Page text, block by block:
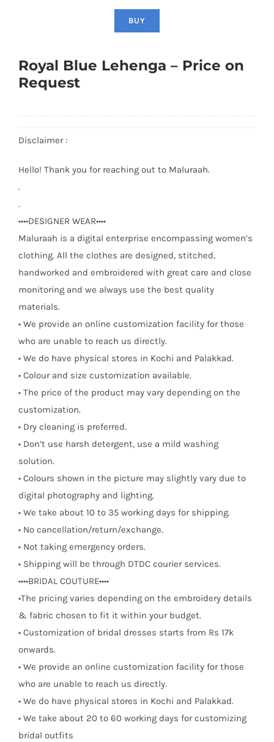
BUY
Royal Blue Lehenga – Price on
Request
Disclaimer :
Hello! Thank you for reaching out to Maluraah.
.
.
••••DESIGNER WEAR••••
Maluraah is a digital enterprise encompassing women’s
clothing. All the clothes are designed, stitched,
handworked and embroidered with great care and close
monitoring and we always use the best quality
materials.
• We provide an online customization facility for those
who are unable to reach us directly.
• We do have physical stores in Kochi and Palakkad.
• Colour and size customization available.
• The price of the product may vary depending on the
customization.
• Dry cleaning is preferred.
• Don’t use harsh detergent, use a mild washing
solution.
• Colours shown in the picture may slightly vary due to
digital photography and lighting.
• We take about 10 to 35 working days for shipping.
• No cancellation/return/exchange.
• Not taking emergency orders.
• Shipping will be through DTDC courier services.
••••BRIDAL COUTURE••••
•The pricing varies depending on the embroidery details
& fabric chosen to fit it within your budget.
• Customization of bridal dresses starts from Rs 17k
onwards.
• We provide an online customization facility for those
who are unable to reach us directly.
• We do have physical stores in Kochi and Palakkad.
• We take about 20 to 60 working days for customizing
bridal outfits